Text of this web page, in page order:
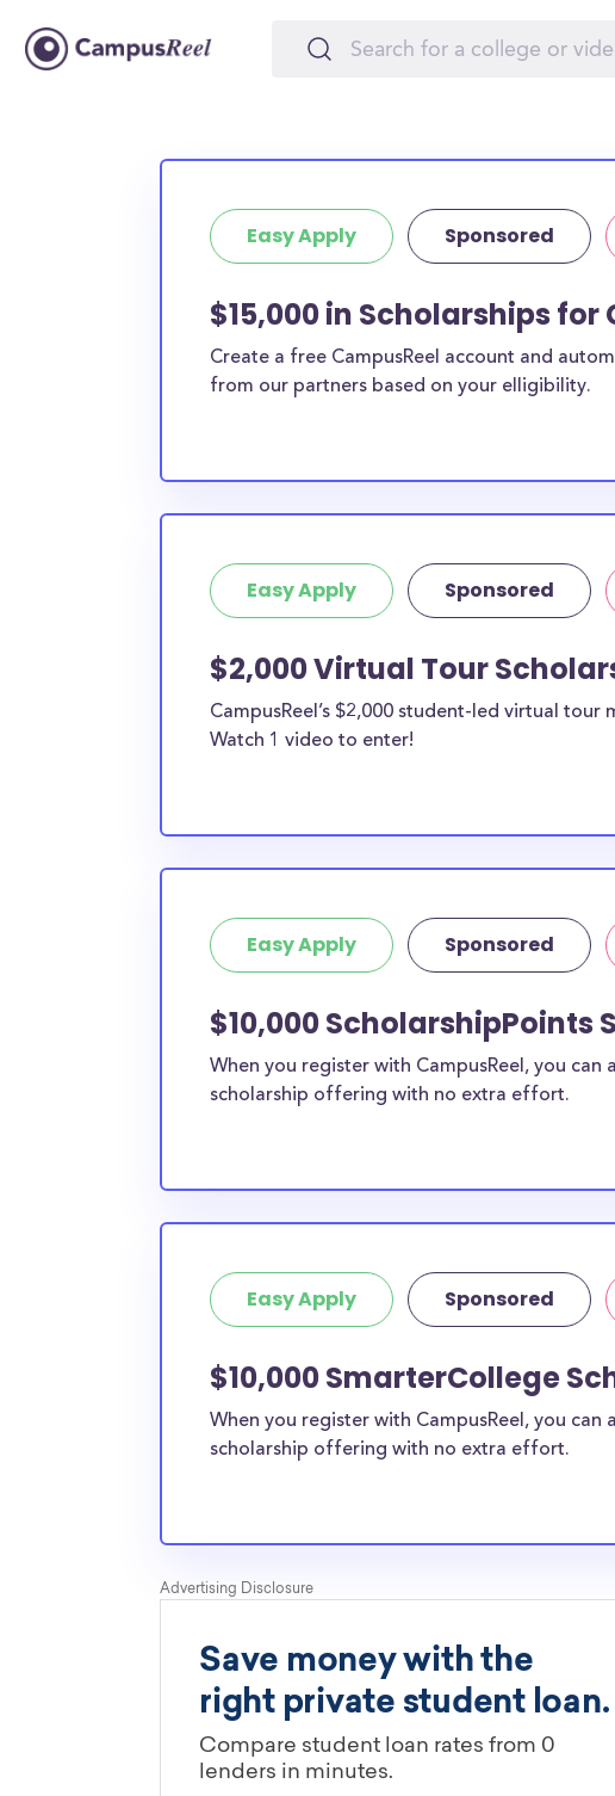
Easy Apply Sponsored
$15,000 in Scholarships
Create a free CampusReel account and
from our partners based on your elligibility.
Easy Apply Sponsored
$2,000 Virtual Tour
CampusReel’s $2,000 student-led virtual
Watch 1 video to enter!
Easy Apply Sponsored
$10,000
When you register with CampusReel, you
scholarship offering with no extra effort.
Easy Apply Sponsored
$10,000 SmarterCollege
When you register with CampusReel, you
scholarship offering with no extra effort.